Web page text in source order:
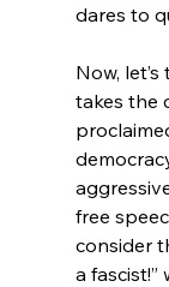
dares to
Now,
takes the
free
consider
a